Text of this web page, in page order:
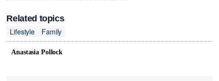
Related topics
Lifestyle
Family
Anastasia Pollock